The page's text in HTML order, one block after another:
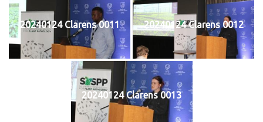
20240124 Clarens 0011 20240124 Clarens 0012
20240124 Clarens 0013